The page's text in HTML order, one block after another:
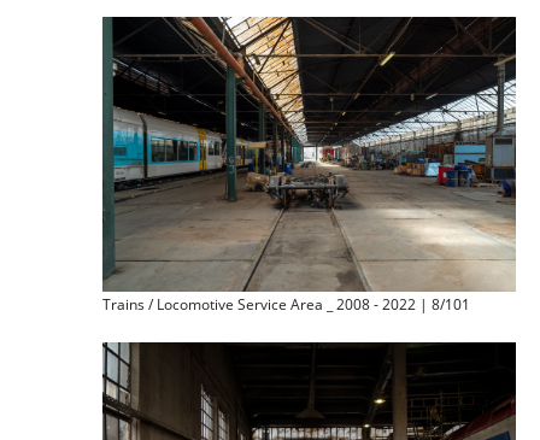
Trains / Locomotive Service Area _ 2008 - 2022 | 8/101